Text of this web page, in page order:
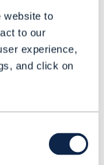
website to
to our
experience,
and click on
Find